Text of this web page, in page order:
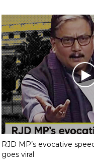
RJD MP’s evocative
goes viral